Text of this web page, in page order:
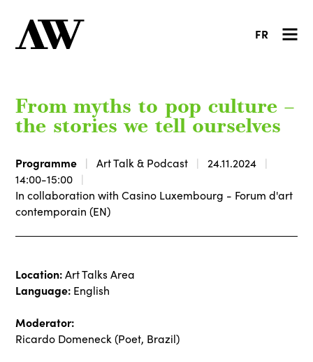
FR
From myths to pop culture –
the stories we tell ourselves
Programme Art Talk & Podcast
24.11.2024
14:00-15:00
In collaboration with Casino Luxembourg - Forum d'art
contemporain (EN)
Location:Art Talks Area
Language: English
Moderator:
Ricardo Domeneck (Poet, Brazil)